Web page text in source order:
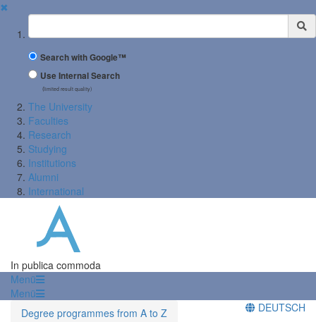
✖
Suchbegriff
Search with Google™
Use Internal Search
(limited result quality)
The University
Faculties
Research
Studying
Institutions
Alumni
International
In publica commoda
Menü
Menü
Degree programmes from A to Z
DEUTSCH